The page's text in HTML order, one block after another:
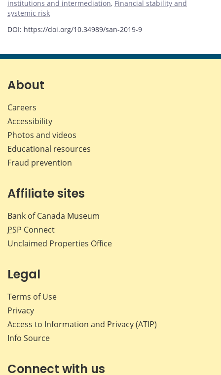
institutions and intermediation, Financial stability and
systemic risk
DOI: https://doi.org/10.34989/san-2019-9
About
Careers
Accessibility
Photos and videos
Educational resources
Fraud prevention
Affiliate sites
Bank of Canada Museum
PSP Connect
Unclaimed Properties Office
Legal
Terms of Use
Privacy
Access to Information and Privacy (ATIP)
Info Source
Connect with us